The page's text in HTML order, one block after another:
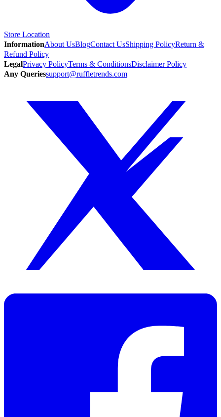
Store Location
InformationAbout UsBlogContact UsShipping PolicyReturn &
Refund Policy
LegalPrivacy PolicyTerms & ConditionsDisclaimer Policy
Any Queriessupport@ruffletrends.com